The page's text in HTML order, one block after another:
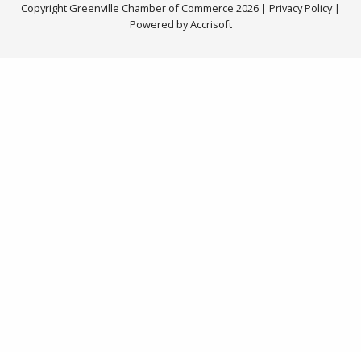
Copyright Greenville Chamber of Commerce 2026 | Privacy Policy|
Powered by Accrisoft